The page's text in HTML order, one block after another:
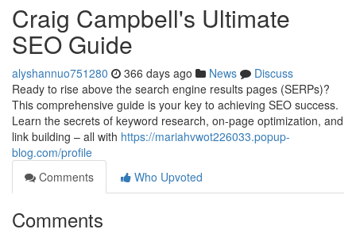
Craig Campbell's Ultimate
SEO Guide
alyshannuo751280 366 days ago News
Discuss
Ready to rise above the search engine results pages (SERPs)?
This comprehensive guide is your key to achieving SEO success.
Learn the secrets of keyword research, on-page optimization, and
link building – all with https://mariahvwot226033.popup-
blog.com/profile
Comments
Who Upvoted
Comments